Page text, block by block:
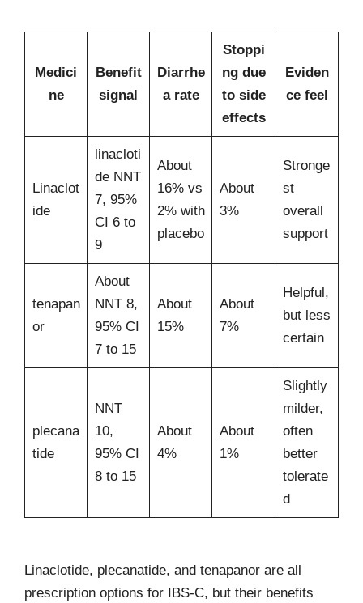
Medici
ne
Benefit
signal
Diarrhe
a rate
Stoppi
ng due
to side
effects
Eviden
ce feel
Linaclot
ide
linacloti
de NNT
7, 95%
CI 6 to
9
About
16% vs
2% with
placebo
About
3%
Stronge
st
overall
support
tenapan
or
About
NNT 8,
95% CI
7 to 15
About
15%
About
7%
Helpful,
but less
certain
plecana
tide
NNT
10,
95% CI
8 to 15
About
4%
About
1%
Slightly
milder,
often
better
tolerate
d
Linaclotide, plecanatide, and tenapanor are all
prescription options for IBS-C, but their benefits